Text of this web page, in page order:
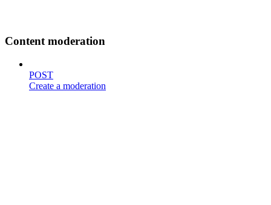
Content moderation
POST
Create a moderation